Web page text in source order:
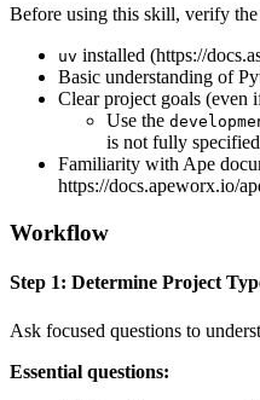
Before using this skill, verify the
uv installed (https://
Basic understanding of
Clear project goals (even
Use the
is not fully specified
Familiarity with Ape
https://docs.apeworx.io/
Workflow
Step 1: Determine Project
Ask focused questions to
Essential questions: